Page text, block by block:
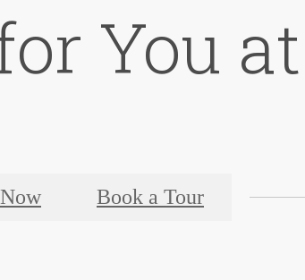
You
Book a Tour